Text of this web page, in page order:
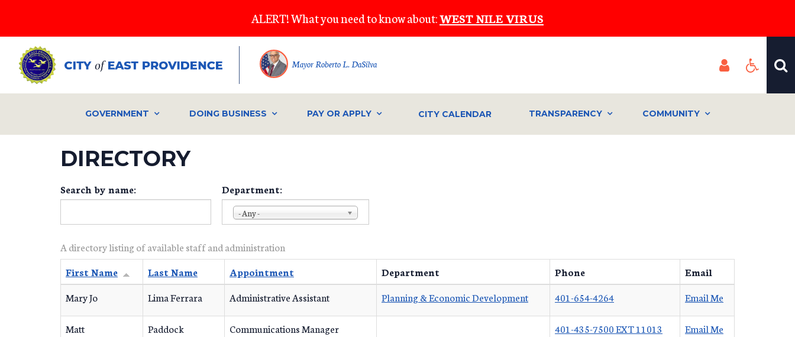
main
content
ALERT! What you need to know about:WEST NILE VIRUS
Mayor Roberto L. DaSilva
GOVERNMENT DOING BUSINESS PAY OR APPLY CITY CALENDAR TRANSPARENCY COMMUNITY
DIRECTORY
Search by name: Department:
- Any -
A directory listing of available staff and administration
First Name
Last Name Appointment Department Phone
Email
Mary Jo
Lima Ferrara Administrative Assistant Planning & Economic Development 401-654-4264 Email Me
Matt Paddock Communications Manager 401-435-7500 EXT 11013 Email Me